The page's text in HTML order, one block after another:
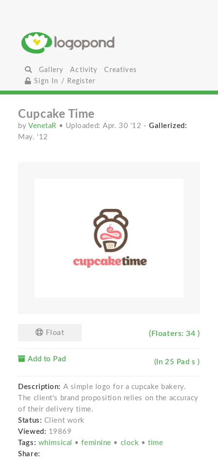
Gallery Activity
Creatives
Sign In / Register
Cupcake Time
byVenetaR • Uploaded: Apr. 30 '12 -Gallerized:
May. '12
Float (Floaters: 34 )
Add to Pad (In 25 Pad s )
Description: A simple logo for a cupcake bakery.
The client's brand proposition relies on the accuracy
of their delivery time.
Status: Client work
Viewed: 19869
Tags: whimsical •feminine • clock •time
Share: